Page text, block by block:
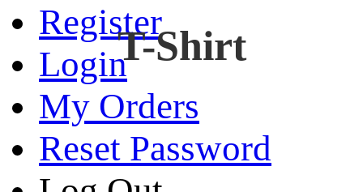
Register
Login
My Orders
Reset Password
T-Shirt